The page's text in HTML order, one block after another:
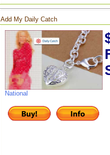
Add My Daily Catch
National